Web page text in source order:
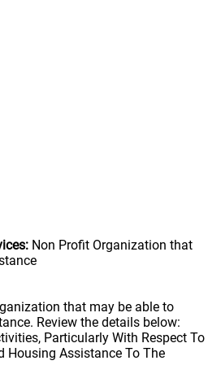
Non Profit Organization that
that may be able to
Review the details below:
Particularly With Respect To
Housing Assistance To The